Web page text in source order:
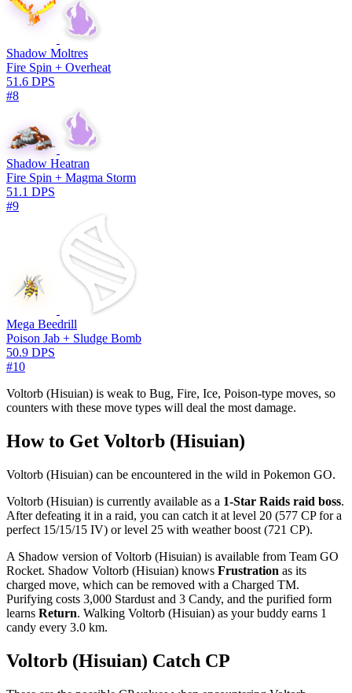
Shadow Moltres
Fire Spin + Overheat
51.6 DPS
#8
Shadow Heatran
Fire Spin + Magma Storm
51.1 DPS
#9
Mega Beedrill
Poison Jab + Sludge Bomb
50.9 DPS
#10
Voltorb (Hisuian) is weak to Bug, Fire, Ice, Poison-type moves, so
counters with these move types will deal the most damage.
How to Get Voltorb (Hisuian)
Voltorb (Hisuian) can be encountered in the wild in Pokemon GO.
Voltorb (Hisuian) is currently available as a 1-Star Raids raid boss.
After defeating it in a raid, you can catch it at level 20 (577 CP for a
perfect 15/15/15 IV) or level 25 with weather boost (721 CP).
A Shadow version of Voltorb (Hisuian) is available from Team GO
Rocket. Shadow Voltorb (Hisuian) knows Frustration as its
charged move, which can be removed with a Charged TM.
Purifying costs 3,000 Stardust and 3 Candy, and the purified form
learns Return. Walking Voltorb (Hisuian) as your buddy earns 1
candy every 3.0 km.
Voltorb (Hisuian) Catch CP